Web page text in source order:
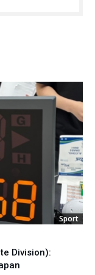
Sport
Division):